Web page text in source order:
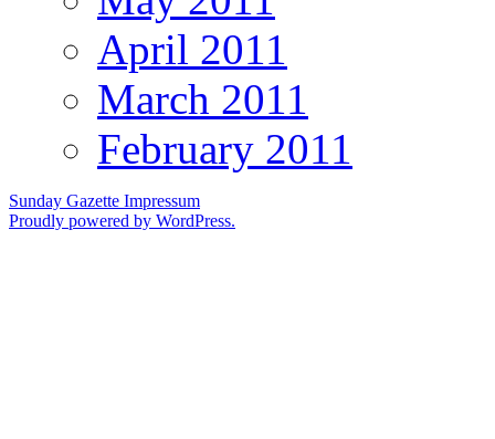
April 2011
March 2011
February 2011
Sunday Gazette Impressum
Proudly powered by WordPress.